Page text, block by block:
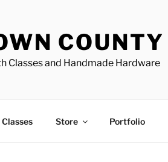
COUNTY
Classes and Handmade Hardware
Classes Store Portfolio